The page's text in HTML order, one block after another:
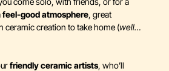
feel-good atmosphere, great
ceramic creation to take home (well…
friendly ceramic artists, who’ll